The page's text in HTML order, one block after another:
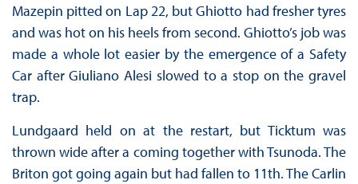
Mazepin pitted on Lap 22, but Ghiotto had fresher tyres
and was hot on his heels from second. Ghiotto’s job was
made a whole lot easier by the emergence of a Safety
Car after Giuliano Alesi slowed to a stop on the gravel
trap.
Lundgaard held on at the restart, but Ticktum was
thrown wide after a coming together with Tsunoda. The
Briton got going again but had fallen to 11th. The Carlin